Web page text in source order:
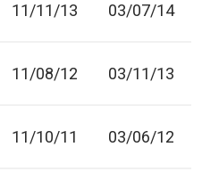
11/11/13 03/07/14
11/08/12 03/11/13
11/10/11 03/06/12